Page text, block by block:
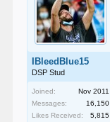
IBleedBlue15
DSP Stud
Joined:
Nov 2011
Messages:
16,150
Likes Received:
5,815